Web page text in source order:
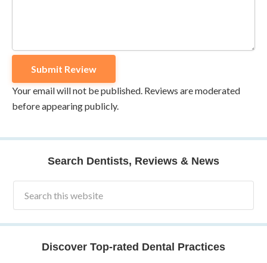
Your email will not be published. Reviews are moderated
before appearing publicly.
Search Dentists, Reviews & News
Discover Top-rated Dental Practices